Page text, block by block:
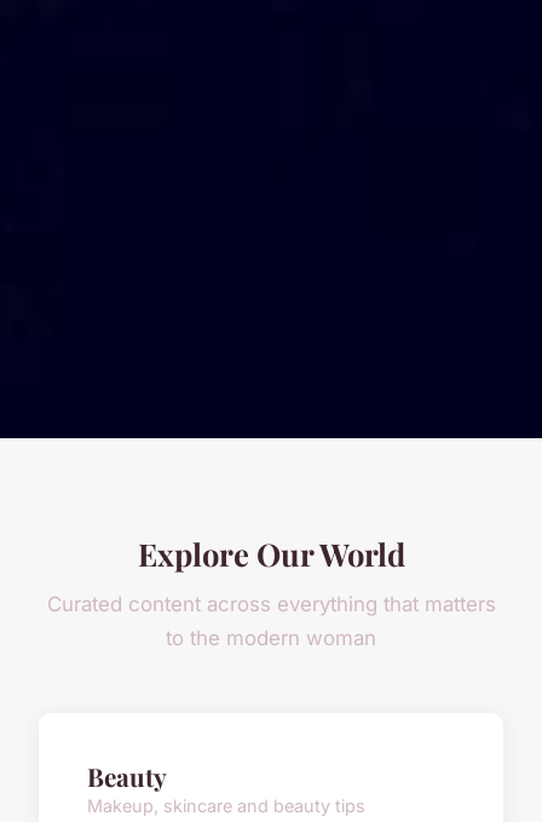
Explore Our World
Curated content across everything that matters
to the modern woman
Beauty
Makeup, skincare and beauty tips